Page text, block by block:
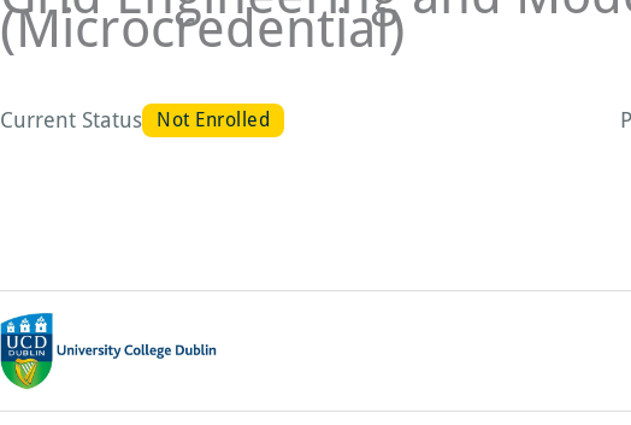
(Microcredential)
Current Status Not Enrolled